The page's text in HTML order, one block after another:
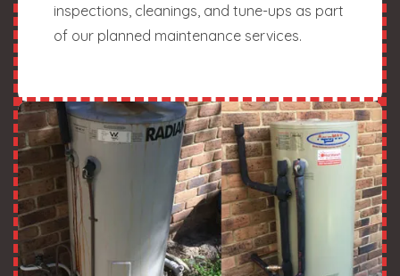
inspections, cleanings, and tune-ups as part
of our planned maintenance services.